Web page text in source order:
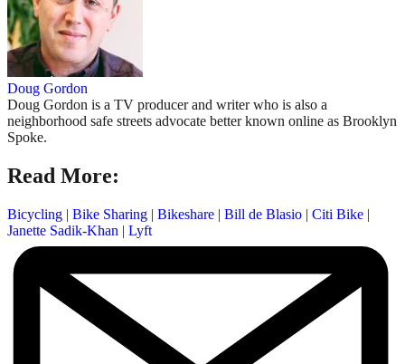
Doug Gordon
Doug Gordon is a TV producer and writer who is also a
neighborhood safe streets advocate better known online as Brooklyn
Spoke.
Read More:
Bicycling | Bike Sharing | Bikeshare | Bill de Blasio | Citi Bike |
Janette Sadik-Khan | Lyft